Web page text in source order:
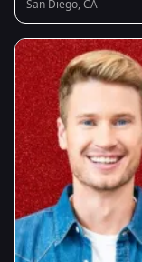
San Diego, CA